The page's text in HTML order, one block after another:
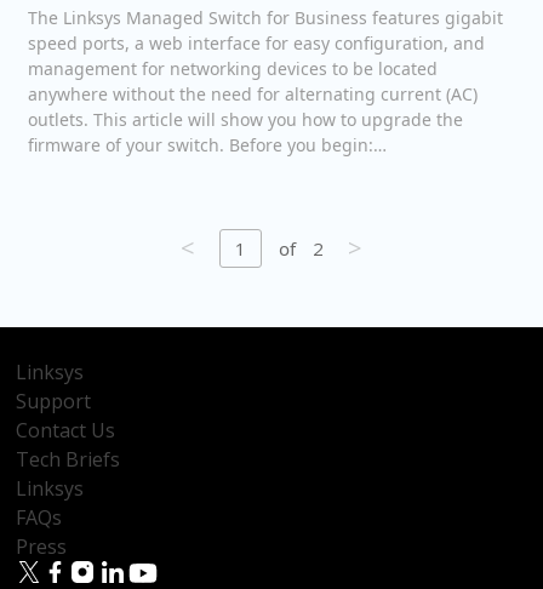
The Linksys Managed Switch for Business features gigabit
speed ports, a web interface for easy configuration, and
management for networking devices to be located
anywhere without the need for alternating current (AC)
outlets. This article will show you how to upgrade the
firmware of your switch. Before you begin:…
< 1 of 2 >
Linksys
Support
Contact Us
Tech Briefs
Linksys
FAQs
Press